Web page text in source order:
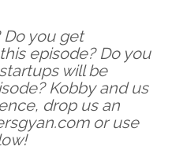
Do you get
episode? Do you
will be
Kobby and us
drop us an
or use